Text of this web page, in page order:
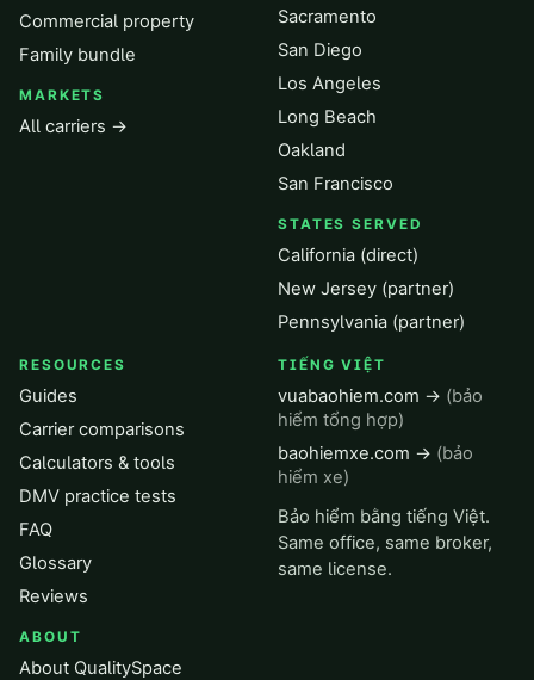
Commercial property
Family bundle
MARKETS
All carriers →
Sacramento
San Diego
Los Angeles
Long Beach
Oakland
San Francisco
STATES SERVED
California (direct)
New Jersey (partner)
Pennsylvania (partner)
RESOURCES
Guides
Carrier comparisons
Calculators & tools
DMV practice tests
FAQ
Glossary
Reviews
ABOUT
About QualitySpace
TIẾNG VIỆT
vuabaohiem.com → (bảo
hiểm tổng hợp)
baohiemxe.com → (bảo
hiểm xe)
Bảo hiểm bằng tiếng Việt.
Same office, same broker,
same license.